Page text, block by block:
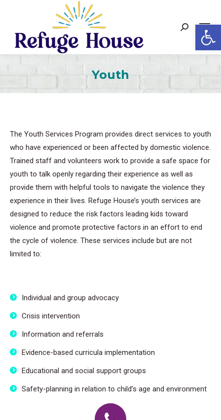
Search:
Youth
The Youth Services Program provides direct services to youth
who have experienced or been affected by domestic violence.
Trained staff and volunteers work to provide a safe space for
youth to talk openly regarding their experience as well as
provide them with helpful tools to navigate the violence they
experience in their lives. Refuge House’s youth services are
designed to reduce the risk factors leading kids toward
violence and promote protective factors in an effort to end
the cycle of violence. These services include but are not
limited to:
Individual and group advocacy
Crisis intervention
Information and referrals
Evidence-based curricula implementation
Educational and social support groups
Safety-planning in relation to child’s age and environment